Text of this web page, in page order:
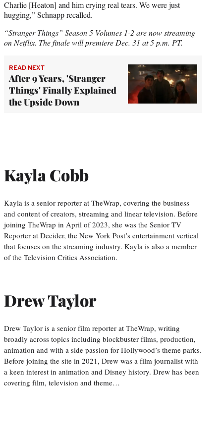
Charlie [Heaton] and him crying real tears. We were just
hugging,” Schnapp recalled.
“Stranger Things” Season 5 Volumes 1-2 are now streaming
on Netflix. The finale will premiere Dec. 31 at 5 p.m. PT.
READ NEXT
After 9 Years, 'Stranger
Things' Finally Explained
the Upside Down
Kayla Cobb
Kayla is a senior reporter at TheWrap, covering the business
and content of creators, streaming and linear television. Before
joining TheWrap in April of 2023, she was the Senior TV
Reporter at Decider, the New York Post’s entertainment vertical
that focuses on the streaming industry. Kayla is also a member
of the Television Critics Association.
Drew Taylor
Drew Taylor is a senior film reporter at TheWrap, writing
broadly across topics including blockbuster films, production,
animation and with a side passion for Hollywood’s theme parks.
Before joining the site in 2021, Drew was a film journalist with
a keen interest in animation and Disney history. Drew has been
covering film, television and theme…